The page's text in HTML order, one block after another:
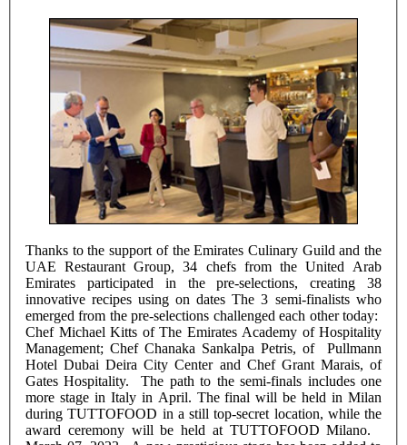
Thanks to the support of the Emirates Culinary Guild and the
UAE Restaurant Group, 34 chefs from the United Arab
Emirates participated in the pre-selections, creating 38
innovative recipes using on dates The 3 semi-finalists who
emerged from the pre-selections challenged each other today:
Chef Michael Kitts of The Emirates Academy of Hospitality
Management; Chef Chanaka Sankalpa Petris, of Pullmann
Hotel Dubai Deira City Center and Chef Grant Marais, of
Gates Hospitality. The path to the semi-finals includes one
more stage in Italy in April. The final will be held in Milan
during TUTTOFOOD in a still top-secret location, while the
award ceremony will be held at TUTTOFOOD Milano.